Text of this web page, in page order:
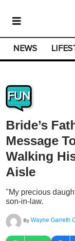
NEWS
FUN
Bride’s
Message
Walking
Aisle
"My precious
son-in-law.
By Wayne Garreth